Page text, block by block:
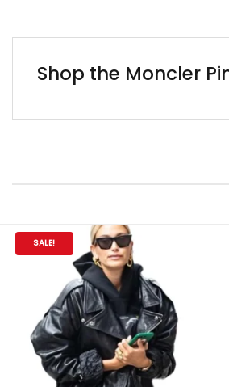
Shop the Moncler
SALE!